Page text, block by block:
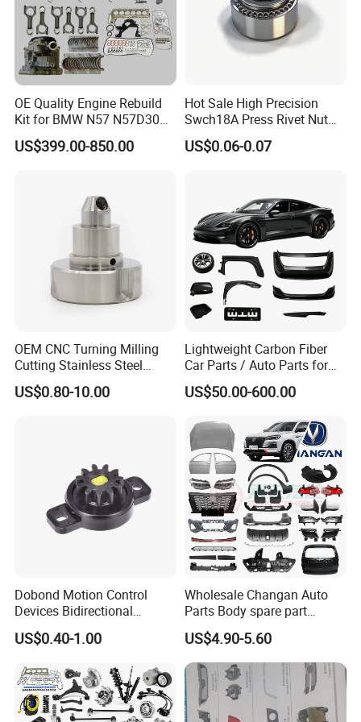
authorized truck dealers and service dealers are all around the
world.
OE Quality Engine Rebuild
Kit for BMW N57 N57D30
3.0 Diesel Piston Crankshaft
Connecting Rod Bearing Full
US$399.00-850.00
Hot Sale High Precision
Swch18A Press Rivet Nut
M8.6×17×10.5 Custom
Material Custom Drawing
US$0.06-0.07
OEM CNC Turning Milling
Cutting Stainless Steel
Fastener Chinese Factory
Flange for Industrial Truck
US$0.80-10.00
Lightweight Carbon Fiber
Car Parts / Auto Parts for
Enhanced Vehicle Efficiency
US$50.00-600.00
Dobond Motion Control
Devices Bidirectional
Unidirectional Gear Wheel
Dampers Screwable Clips
US$0.40-1.00
Wholesale Changan Auto
Parts Body spare part
Bumper for Changan AVATR
DEEPAL
US$4.90-5.60